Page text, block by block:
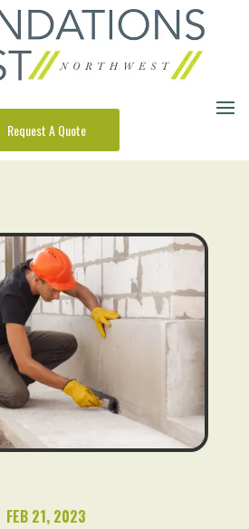
Request A Quote
FEB 21, 2023